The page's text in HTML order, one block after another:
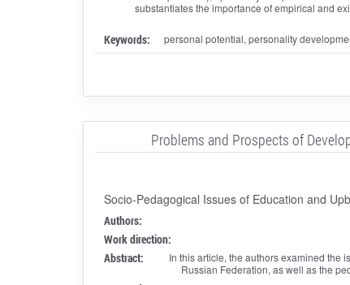
substantiates the importance of empirical and
Keywords: personal potential, personality
Problems and Prospects of
Socio-Pedagogical Issues of Education and
Authors:
Work direction:
Abstract:
In this article, the authors examined the
Russian Federation, as well as the